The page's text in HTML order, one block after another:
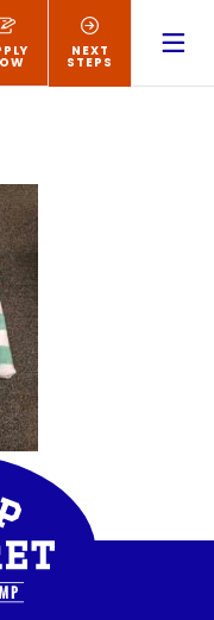
NEXT
STEPS